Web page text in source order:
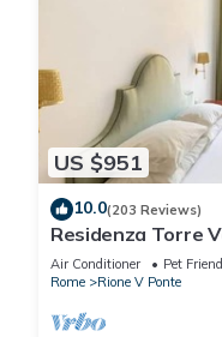
US $951
10.0(203 Reviews)
Residenza Torre
Air Conditioner Pet
Rome
Rione V Ponte